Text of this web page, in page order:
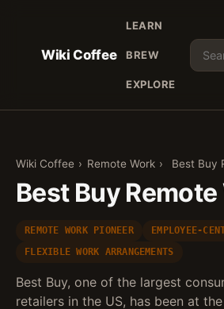
Wiki Coffee
LEARN
BREW
EXPLORE
Wiki Coffee › Remote Work › Best Buy
Best Buy
REMOTE WORK PIONEER
EMPLOYEE-
FLEXIBLE WORK ARRANGEMENTS
Best Buy, one of the largest
retailers in the US, has been at